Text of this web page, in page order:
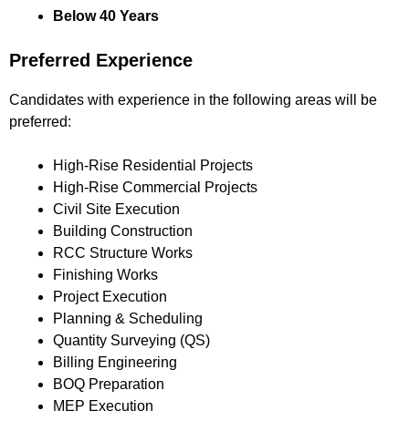
Below 40 Years
Preferred Experience
Candidates with experience in the following areas will be
preferred:
High-Rise Residential Projects
High-Rise Commercial Projects
Civil Site Execution
Building Construction
RCC Structure Works
Finishing Works
Project Execution
Planning & Scheduling
Quantity Surveying (QS)
Billing Engineering
BOQ Preparation
MEP Execution